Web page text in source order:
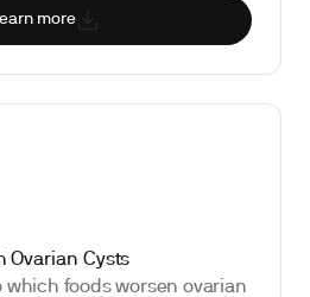
more
Ovarian Cysts
which foods worsen ovarian